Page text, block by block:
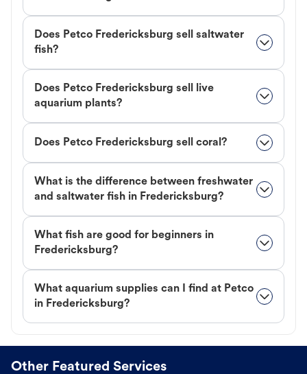
Does Petco Fredericksburg sell saltwater
fish?
Does Petco Fredericksburg sell live
aquarium plants?
Does Petco Fredericksburg sell coral?
What is the difference between freshwater
and saltwater fish in Fredericksburg?
What fish are good for beginners in
Fredericksburg?
What aquarium supplies can I find at Petco
in Fredericksburg?
Other Featured Services